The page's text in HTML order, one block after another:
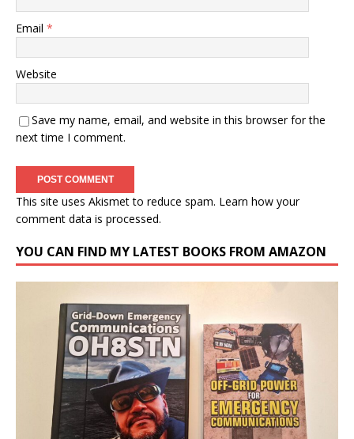
Email *
Website
Save my name, email, and website in this browser for the
next time I comment.
This site uses Akismet to reduce spam. Learn how your
comment data is processed.
YOU CAN FIND MY LATEST BOOKS FROM AMAZON